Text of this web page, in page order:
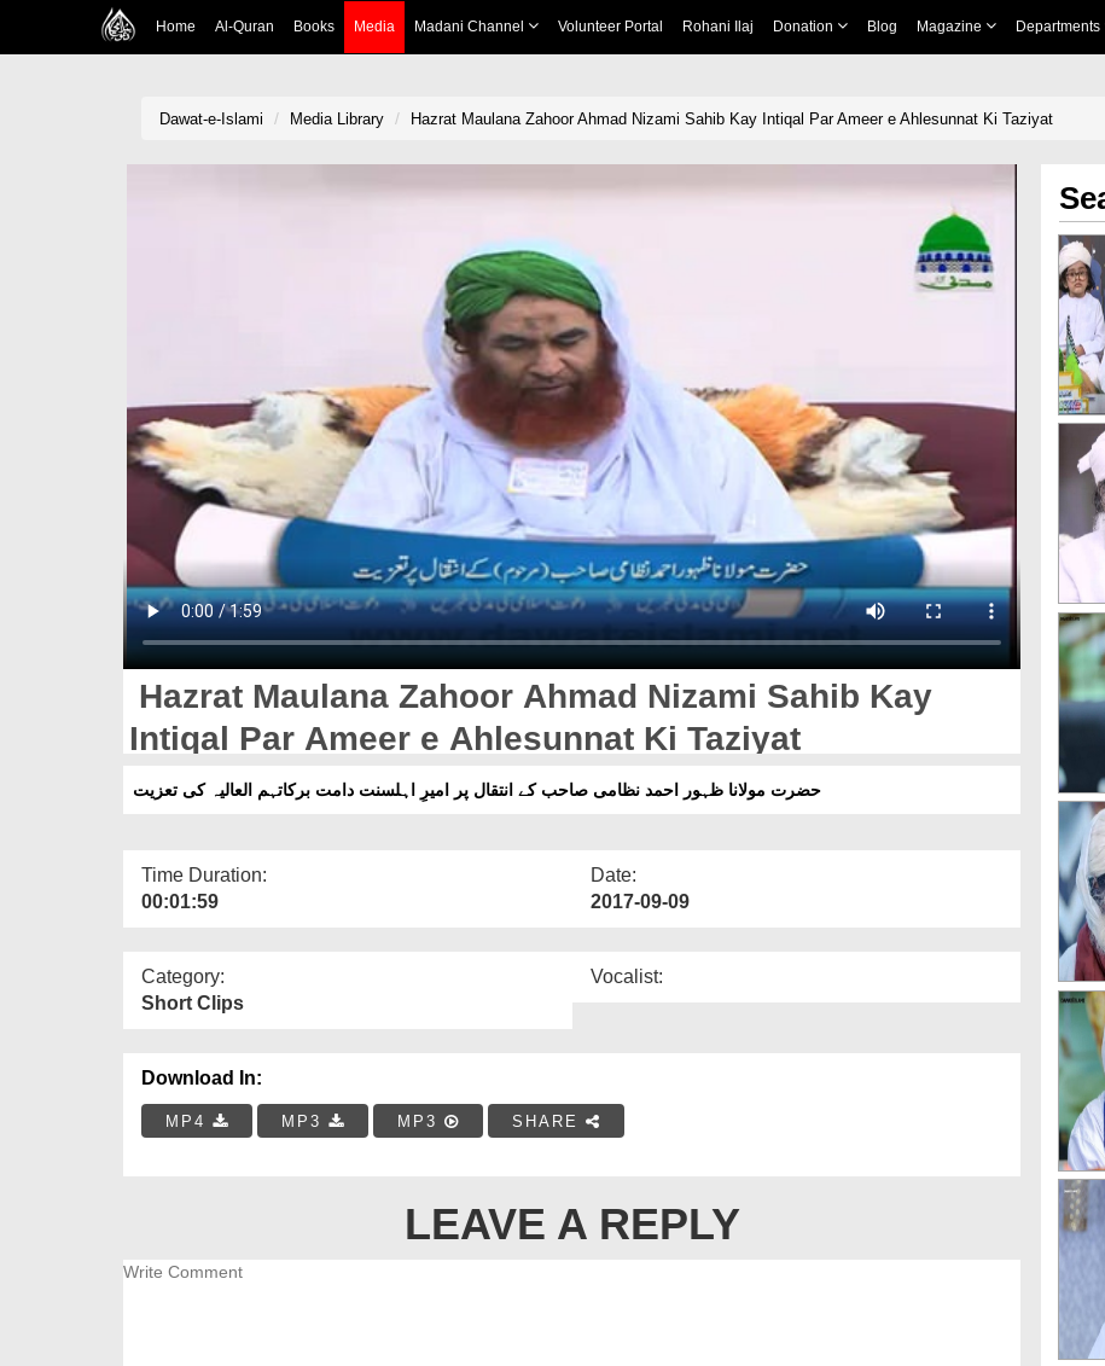
Home Al-Quran Books Media Madani Channel Volunteer Portal Rohani Ilaj Donation Blog Magazine Departments
Dawat-e-Islami Media Library Hazrat Maulana Zahoor Ahmad Nizami Sahib Kay Intiqal Par Ameer e Ahlesunnat Ki Taziyat
Hazrat Maulana Zahoor Ahmad Nizami Sahib Kay
Intiqal Par Ameer e Ahlesunnat Ki Taziyat
حضرت مولانا ظہور احمد نظامی صاحب کے انتقال پر امیرِ اہلسنت دامت برکاتہم العالیہ کی تعزیت
Time Duration:
00:01:59
Date:
2017-09-09
Category:
Short Clips
Vocalist:
Download In:
MP4 MP3 MP3 SHARE
LEAVE A REPLY